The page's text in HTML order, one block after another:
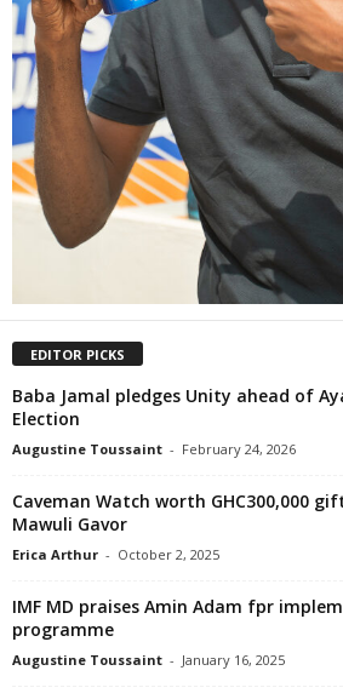
EDITOR PICKS
Baba Jamal pledges Unity ahead of
Election
Augustine Toussaint - February 24, 2026
Caveman Watch worth GHC300,000
Mawuli Gavor
Erica Arthur - October 2, 2025
IMF MD praises Amin Adam fpr
programme
Augustine Toussaint - January 16, 2025